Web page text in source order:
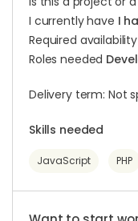
I currently have I
Required availability
Roles needed
Delivery term: Not
Skills needed
JavaScript PHP